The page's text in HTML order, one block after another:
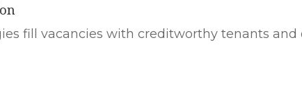
fill vacancies with creditworthy tenants